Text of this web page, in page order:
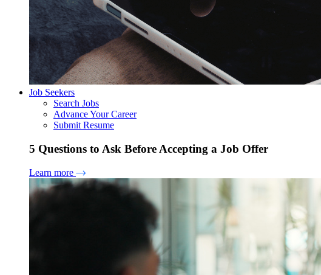
Job Seekers
Search Jobs
Advance Your Career
Submit Resume
5 Questions to Ask Before Accepting a Job Offer
Learn more